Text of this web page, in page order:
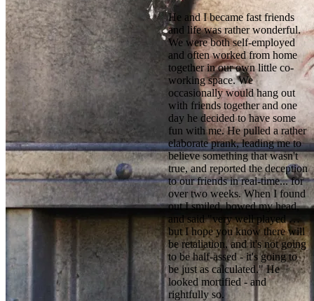
He and I became fast friends
and life was rather wonderful.
We were both self-employed
and often worked from home
together in our own little co-
working space. We
occasionally would hang out
with friends together and one
day he decided to have some
fun with me. He pulled a rather
elaborate prank, leading me to
believe something that wasn't
true, and reported the deception
to our friends in real-time... for
over two weeks. When I found
out I smiled, bowed my head,
and said "very well played …
but I hope you know there will
be retaliation, and it's not going
to be half-assed - it's going to
be just as calculated." He
looked mortified - and
rightfully so.